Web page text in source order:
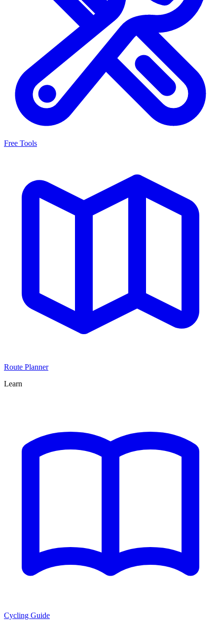
Free Tools
Route Planner
Learn
Cycling Guide